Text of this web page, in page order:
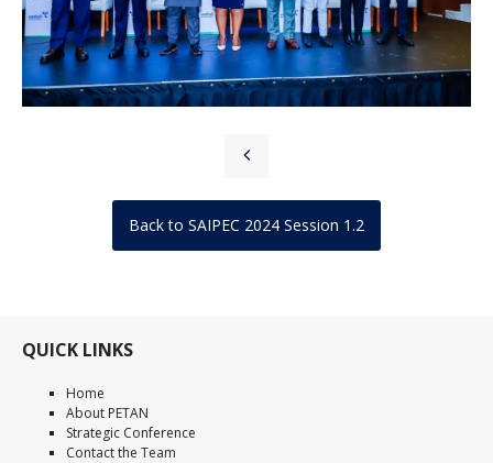
Back to SAIPEC 2024 Session 1.2
QUICK LINKS
Home
About PETAN
Strategic Conference
Contact the Team